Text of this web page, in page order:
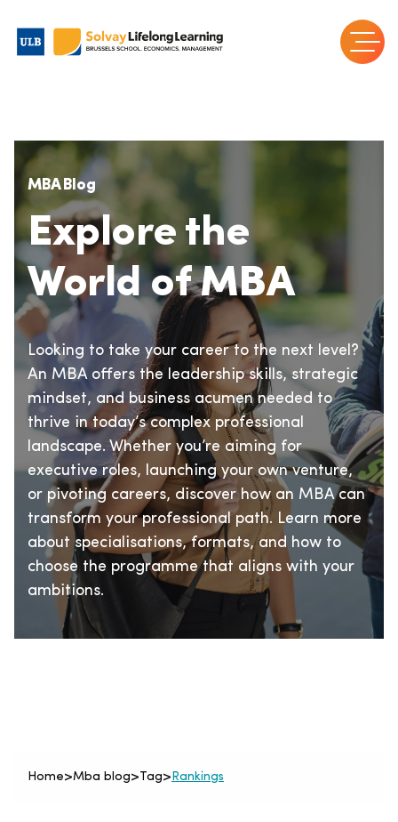
MBA Blog
Explore the
World of MBA
Looking to take your career to the next level?
An MBA offers the leadership skills, strategic
mindset, and business acumen needed to
thrive in today’s complex professional
landscape. Whether you’re aiming for
executive roles, launching your own venture,
or pivoting careers, discover how an MBA can
transform your professional path. Learn more
about specialisations, formats, and how to
choose the programme that aligns with your
ambitions.
Home>Mba blog>Tag>Rankings